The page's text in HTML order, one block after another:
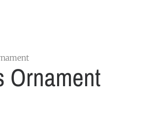
Ornament